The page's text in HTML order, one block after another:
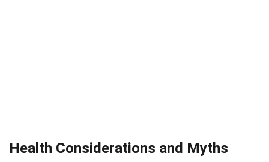
Health Considerations and Myths